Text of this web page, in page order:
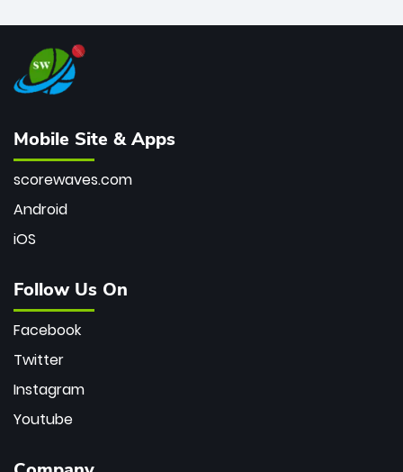
Mobile Site & Apps
scorewaves.com
Android
iOS
Follow Us On
Facebook
Twitter
Instagram
Youtube